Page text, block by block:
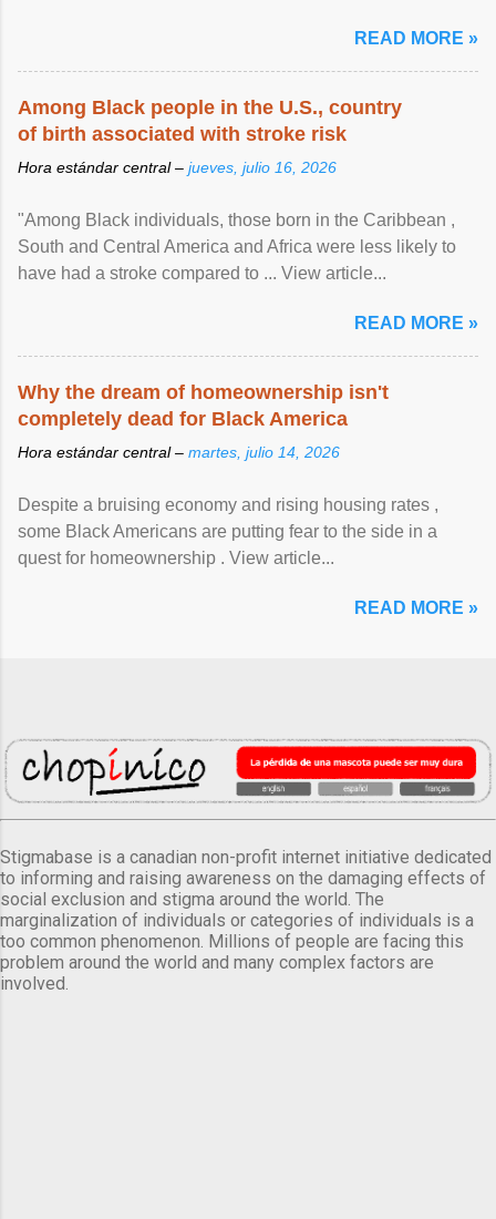
READ MORE »
Among Black people in the U.S., country
of birth associated with stroke risk
Hora estándar central – jueves, julio 16, 2026
"Among Black individuals, those born in the Caribbean ,
South and Central America and Africa were less likely to
have had a stroke compared to ... View article...
READ MORE »
Why the dream of homeownership isn't
completely dead for Black America
Hora estándar central – martes, julio 14, 2026
Despite a bruising economy and rising housing rates ,
some Black Americans are putting fear to the side in a
quest for homeownership . View article...
READ MORE »
Stigmabase is a canadian non-profit internet initiative dedicated
to informing and raising awareness on the damaging effects of
social exclusion and stigma around the world. The
marginalization of individuals or categories of individuals is a
too common phenomenon. Millions of people are facing this
problem around the world and many complex factors are
involved.